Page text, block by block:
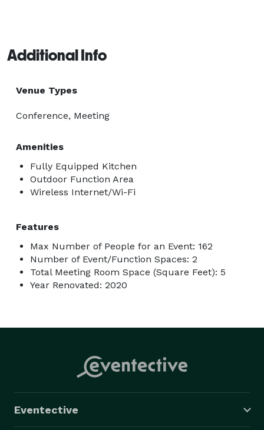
Additional Info
Venue Types
Conference, Meeting
Amenities
Fully Equipped Kitchen
Outdoor Function Area
Wireless Internet/Wi-Fi
Features
Max Number of People for an Event: 162
Number of Event/Function Spaces: 2
Total Meeting Room Space (Square Feet): 5
Year Renovated: 2020
Eventective